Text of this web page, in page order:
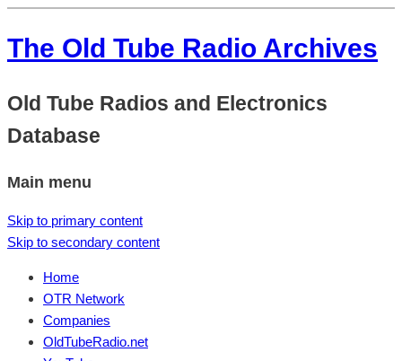
The Old Tube Radio Archives
Old Tube Radios and Electronics
Database
Main menu
Skip to primary content
Skip to secondary content
Home
OTR Network
Companies
OldTubeRadio.net